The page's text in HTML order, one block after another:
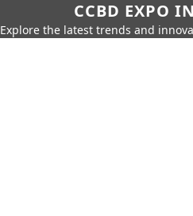
CCBD EXPO
Explore the latest trends and